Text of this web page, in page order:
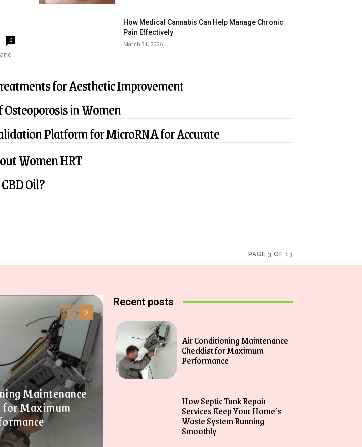
0
How Medical Cannabis Can Help Manage Chronic
Pain Effectively
March 31, 2026
for Aesthetic Improvement
in Women
Platform for MicroRNA for Accurate
Women HRT
Oil?
PAGE 3 OF 13
Maintenance
for Maximum
Recent posts
Air Conditioning Maintenance
Checklist for Maximum
Performance
How Septic Tank Repair
Services Keep Your Home’s
Waste System Running
Smoothly